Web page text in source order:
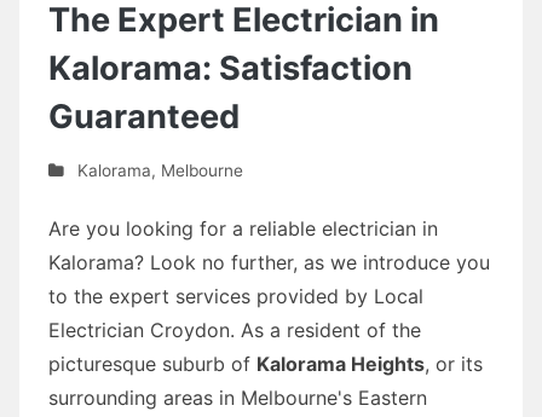
The Expert Electrician in
Kalorama: Satisfaction
Guaranteed
Kalorama, Melbourne
Are you looking for a reliable electrician in
Kalorama? Look no further, as we introduce you
to the expert services provided by Local
Electrician Croydon. As a resident of the
picturesque suburb of Kalorama Heights, or its
surrounding areas in Melbourne's Eastern